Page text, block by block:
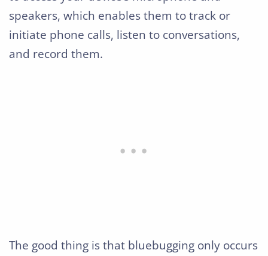
speakers, which enables them to track or
initiate phone calls, listen to conversations,
and record them.
The good thing is that bluebugging only occurs